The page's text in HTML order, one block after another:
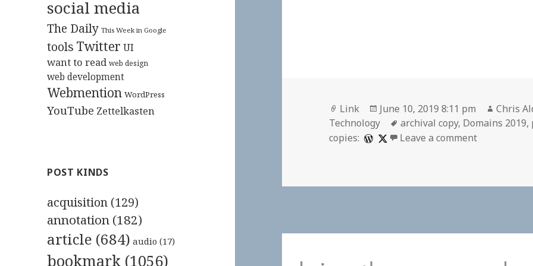
social media
The Daily This Week in Google
tools Twitter UI
want to read web design
web development
Webmention WordPress
YouTube Zettelkasten
POST KINDS
acquisition (129)
annotation (182)
article (684) audio (17)
bookmark (1056)
Format
Link
Posted
on
June 10, 2019 8:11 pm Author
Chris
Technology
Tags
archival copy, Domains 2019,
copies:
Leave a commenton 🔖 “The